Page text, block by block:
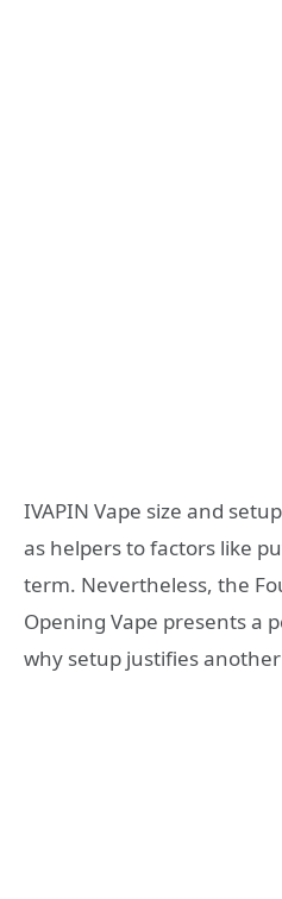
IVAPIN Vape size and
as helpers to factors like
term. Nevertheless, the
Opening Vape presents a
why setup justifies